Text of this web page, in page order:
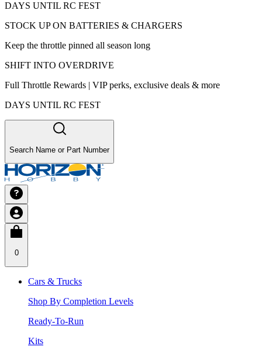
DAYS UNTIL RC FEST
STOCK UP ON BATTERIES & CHARGERS
Keep the throttle pinned all season long
SHIFT INTO OVERDRIVE
Full Throttle Rewards | VIP perks, exclusive deals & more
DAYS UNTIL RC FEST
Search Name or Part Number
0
Cars & Trucks
Shop By Completion Levels
Ready-To-Run
Kits